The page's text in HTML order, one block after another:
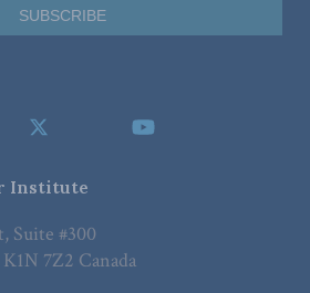
Institute
Suite #300
7Z2 Canada